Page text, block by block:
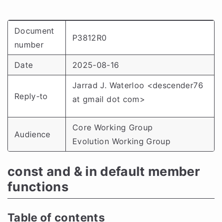
Document
number
P3812R0
Date 2025-08-16
Reply-to
Jarrad J. Waterloo <descender76
at gmail dot com>
Audience
Core Working Group
Evolution Working Group
const and & in default member
functions
Table of contents